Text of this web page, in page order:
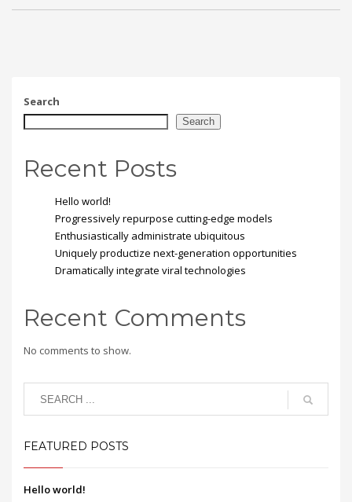
Search
Search
Recent Posts
Hello world!
Progressively repurpose cutting-edge models
Enthusiastically administrate ubiquitous
Uniquely productize next-generation opportunities
Dramatically integrate viral technologies
Recent Comments
No comments to show.
FEATURED POSTS
Hello world!